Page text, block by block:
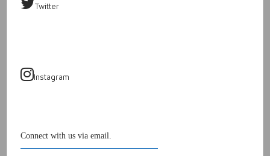
Twitter
Instagram
Connect with us via email.